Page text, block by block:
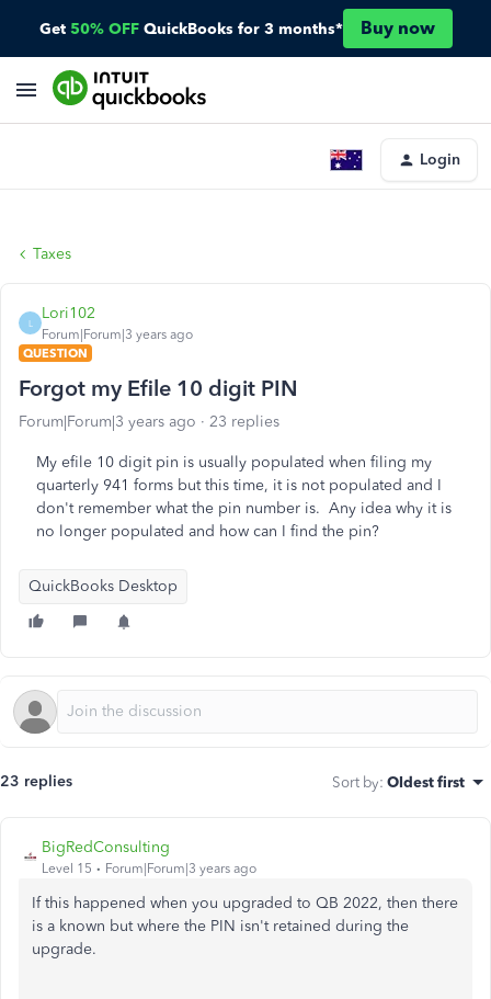
Get 50% OFF QuickBooks for 3 months* Buy now
Login
Taxes
L
Lori102
Forum|Forum|3 years ago
QUESTION
Forgot my Efile 10 digit PIN
Forum|Forum|3 years ago 23 replies
My efile 10 digit pin is usually populated when filing my
quarterly 941 forms but this time, it is not populated and I
don't remember what the pin number is. Any idea why it is
no longer populated and how can I find the pin?
QuickBooks Desktop
23 replies Sort by: Oldest first
BigRedConsulting
Level 15 Forum|Forum|3 years ago
If this happened when you upgraded to QB 2022, then there
is a known but where the PIN isn't retained during the
upgrade.